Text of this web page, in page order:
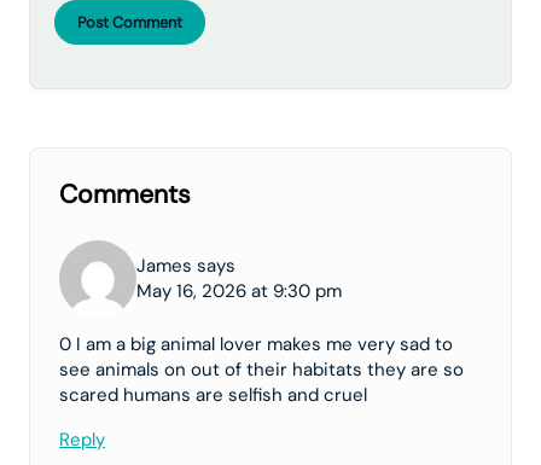
Post Comment
Comments
James says
May 16, 2026 at 9:30 pm
0 I am a big animal lover makes me very sad to
see animals on out of their habitats they are so
scared humans are selfish and cruel
Reply